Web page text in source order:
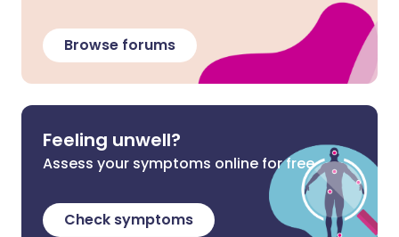
Browse forums
Feeling unwell?
Assess your symptoms online for free
Check symptoms